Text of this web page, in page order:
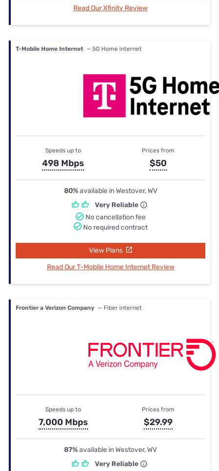
Read Our Xfinity Review
T-Mobile Home Internet — 5G Home internet
Speeds up to
498 Mbps
Prices from
$50
80%available in Westover, WV
Very Reliable
No cancellation fee
No required contract
View Plans
Read Our T-Mobile Home Internet Review
Frontier a Verizon Company — Fiber internet
Speeds up to
7,000 Mbps
Prices from
$29.99
87%available in Westover, WV
Very Reliable